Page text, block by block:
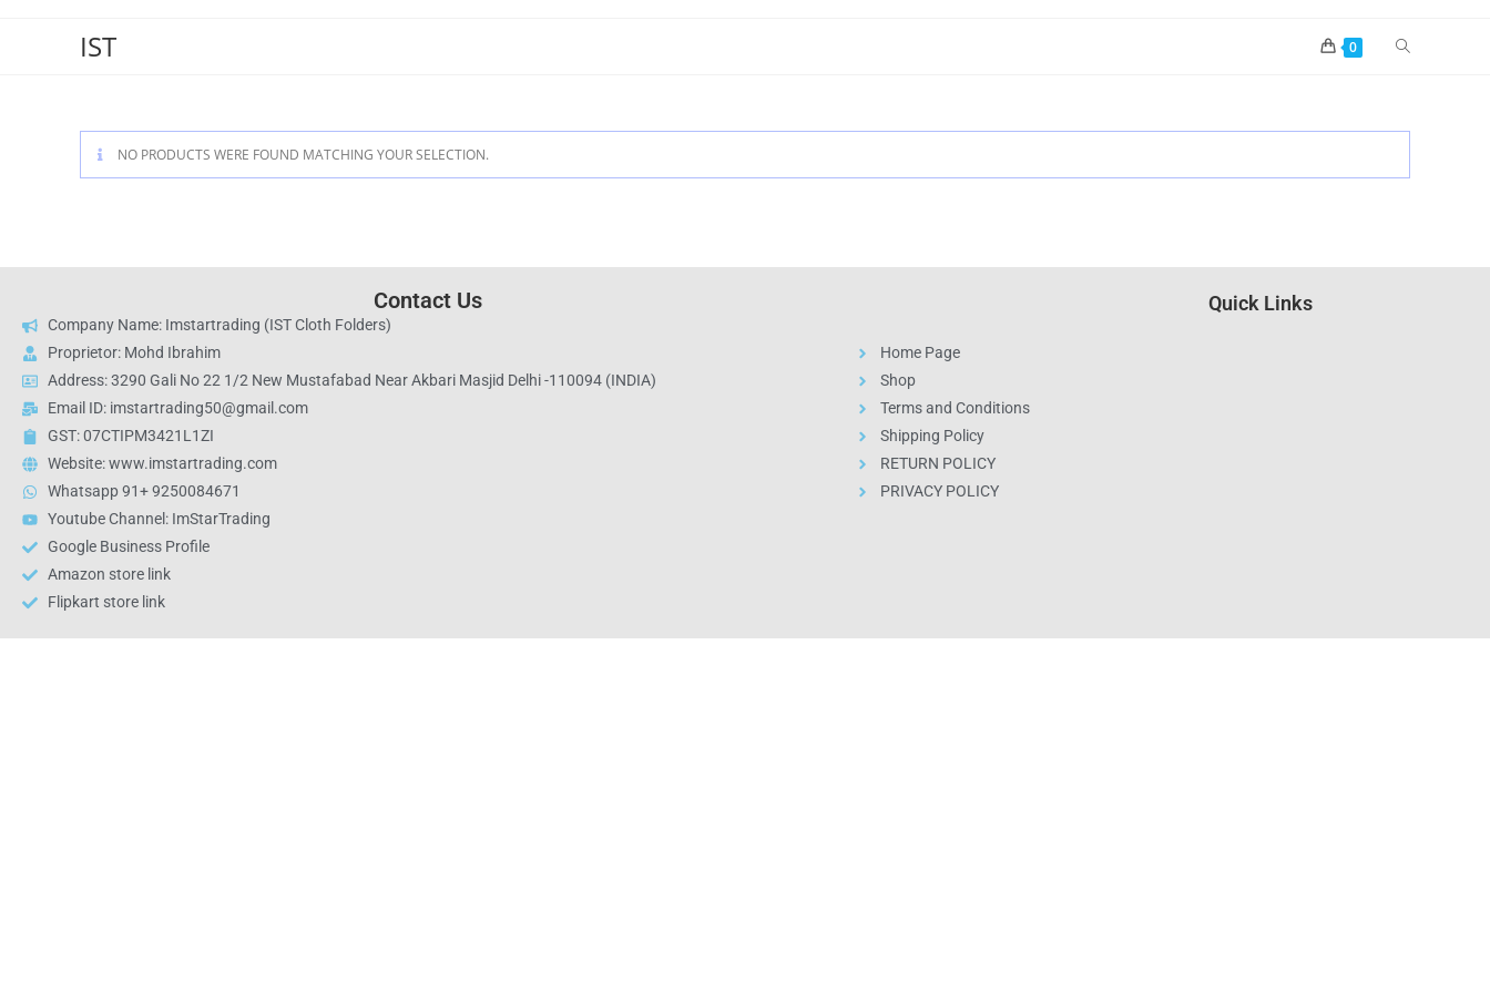
IST 0
NO PRODUCTS WERE FOUND MATCHING YOUR SELECTION.
Contact Us
Company Name: Imstartrading (IST Cloth Folders)
Proprietor: Mohd Ibrahim
Address: 3290 Gali No 22 1/2 New Mustafabad Near Akbari Masjid Delhi -110094 (INDIA)
Email ID: imstartrading50@gmail.com
GST: 07CTIPM3421L1ZI
Website: www.imstartrading.com
Whatsapp 91+ 9250084671
Youtube Channel: ImStarTrading
Google Business Profile
Amazon store link
Flipkart store link
Quick Links
Home Page
Shop
Terms and Conditions
Shipping Policy
RETURN POLICY
PRIVACY POLICY